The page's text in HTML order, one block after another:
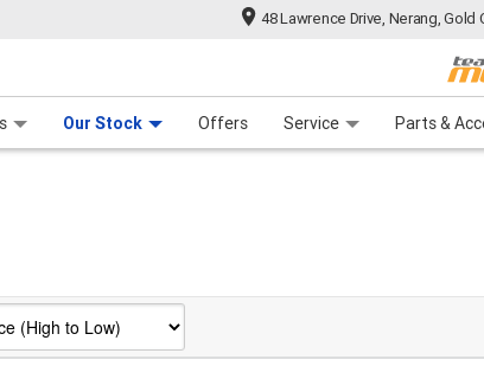
48 Lawrence Drive, Nerang, Gold
Our Stock Offers Service Parts &